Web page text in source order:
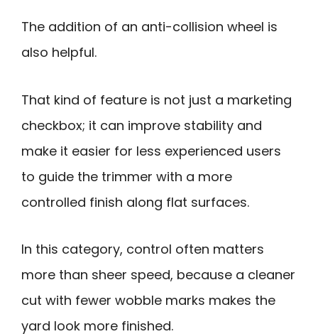
The addition of an anti-collision wheel is
also helpful.
That kind of feature is not just a marketing
checkbox; it can improve stability and
make it easier for less experienced users
to guide the trimmer with a more
controlled finish along flat surfaces.
In this category, control often matters
more than sheer speed, because a cleaner
cut with fewer wobble marks makes the
yard look more finished.